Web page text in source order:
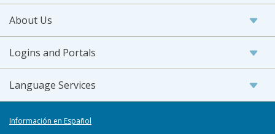
About Us
Logins and Portals
Language Services
Información en Español